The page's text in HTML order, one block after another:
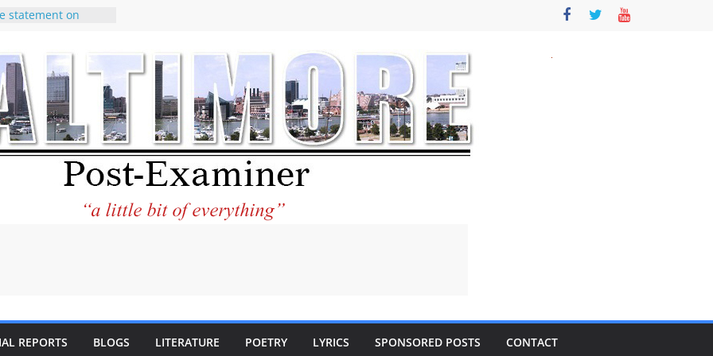
statement on
of
Can Fix
Feed
praises new
help Holocaust-era
descendants
to the World and
Star City Center
REPORTS BLOGS LITERATURE POETRY LYRICS SPONSORED POSTS CONTACT